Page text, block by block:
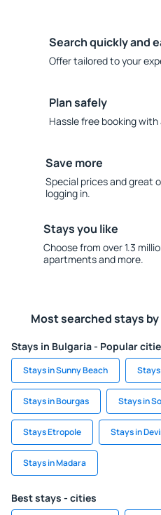
Search quickly and
Offer tailored to your
Plan safely
Hassle free booking
Save more
Special prices and great
logging in.
Stays you like
Choose from over 1.3
apartments and more.
Most searched stays
Stays in Bulgaria - Popular
Stays in Sunny Beach Stays
Stays in Bourgas Stays in
Stays Etropole Stays in
Stays in Madara
Best stays - cities